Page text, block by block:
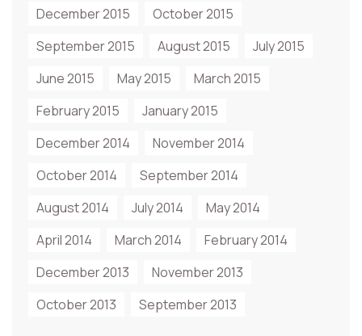
December 2015
October 2015
September 2015
August 2015
July 2015
June 2015
May 2015
March 2015
February 2015
January 2015
December 2014
November 2014
October 2014
September 2014
August 2014
July 2014
May 2014
April 2014
March 2014
February 2014
December 2013
November 2013
October 2013
September 2013